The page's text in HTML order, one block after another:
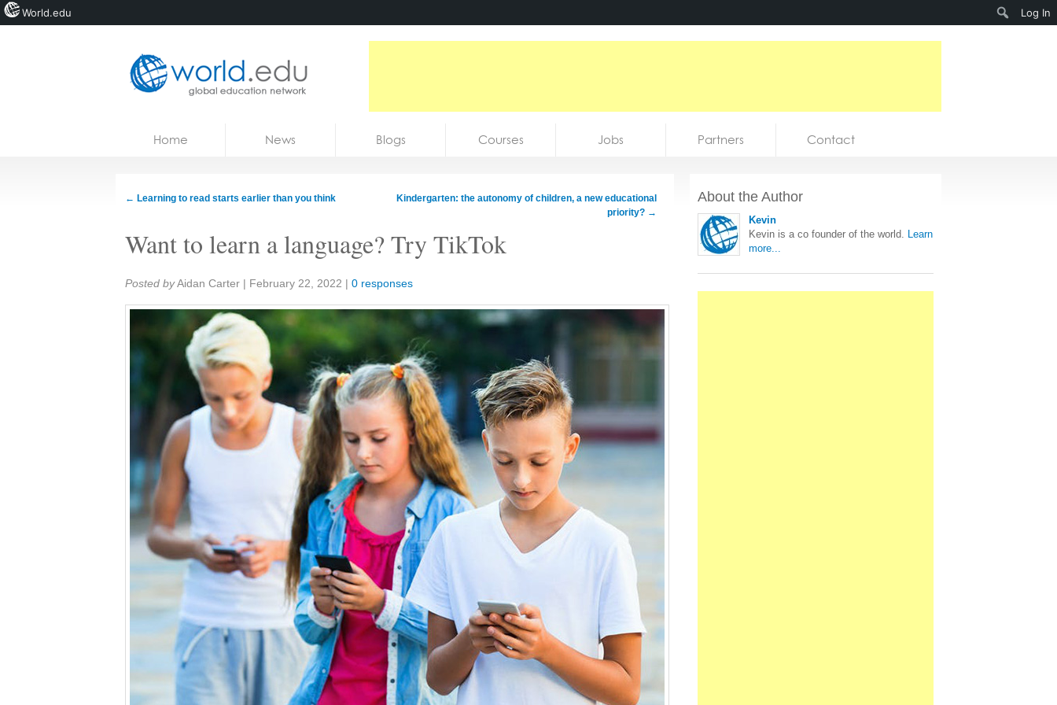
Jobs
Home News Blogs Courses Jobs Partners Contact
← Learning to read starts earlier than you think
Kindergarten: the autonomy of children, a new educational
priority? →
Want to learn a language? Try TikTok
Share:
Posted byAidan Carter | February 22, 2022 | 0 responses
About the Author
Kevin
Kevin is a co founder of the world. Learn
more...
World.edu Log In
Search